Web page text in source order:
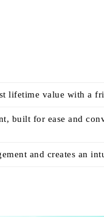
lifetime value with a
built for ease and
and creates an